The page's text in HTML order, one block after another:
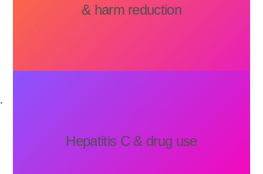
& harm reduction
Hepatitis C & drug use